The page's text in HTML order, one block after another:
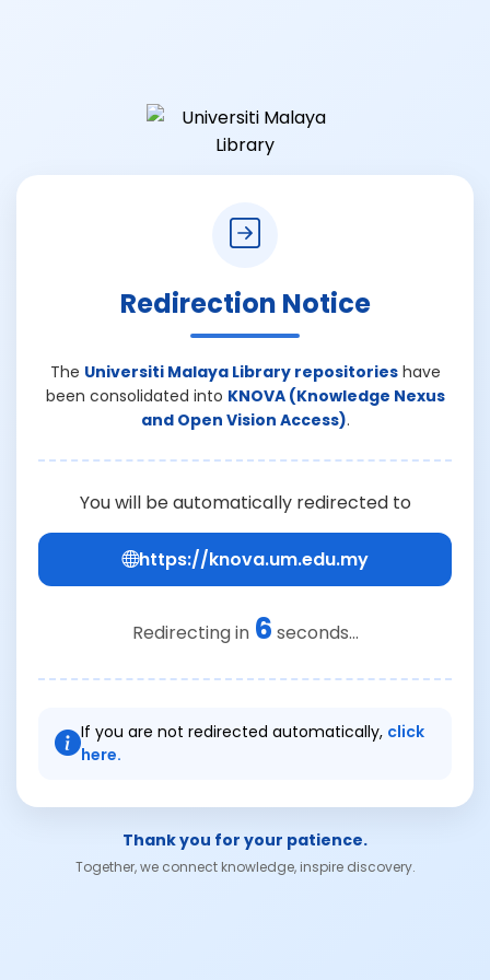
Redirection Notice
The Universiti Malaya Library repositorieshave
been consolidated into KNOVA (Knowledge Nexus
and Open Vision Access).
You will be automatically redirected to
https://knova.um.edu.my
Redirecting in 6 seconds...
If you are not redirected automatically, click
here.
Thank you for your patience.
Together, we connect knowledge, inspire discovery.